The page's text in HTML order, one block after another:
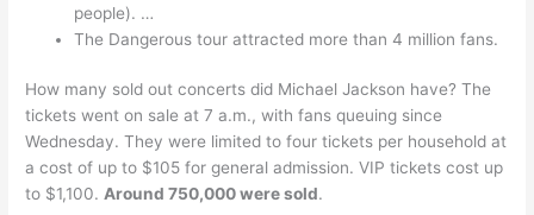
people). …
The Dangerous tour attracted more than 4 million fans.
How many sold out concerts did Michael Jackson have? The
tickets went on sale at 7 a.m., with fans queuing since
Wednesday. They were limited to four tickets per household at
a cost of up to $105 for general admission. VIP tickets cost up
to $1,100.Around 750,000 were sold.